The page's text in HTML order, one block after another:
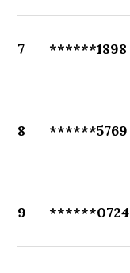
7 ******1898
8 ******5769
9 ******0724